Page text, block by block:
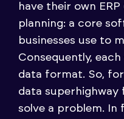
have their own
planning: a core
businesses use to
Consequently,
data format. So,
data superhighway
solve a problem. In